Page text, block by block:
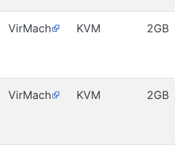
VirMach KVM 2GB
VirMach KVM 2GB